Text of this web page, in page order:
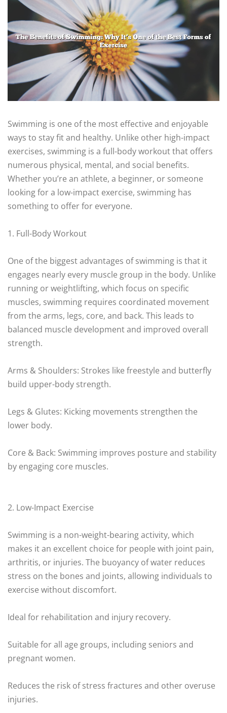
Swimming is one of the most effective and enjoyable
ways to stay fit and healthy. Unlike other high-impact
exercises, swimming is a full-body workout that offers
numerous physical, mental, and social benefits.
Whether you’re an athlete, a beginner, or someone
looking for a low-impact exercise, swimming has
something to offer for everyone.
1. Full-Body Workout
One of the biggest advantages of swimming is that it
engages nearly every muscle group in the body. Unlike
running or weightlifting, which focus on specific
muscles, swimming requires coordinated movement
from the arms, legs, core, and back. This leads to
balanced muscle development and improved overall
strength.
Arms & Shoulders: Strokes like freestyle and butterfly
build upper-body strength.
Legs & Glutes: Kicking movements strengthen the
lower body.
Core & Back: Swimming improves posture and stability
by engaging core muscles.
2. Low-Impact Exercise
Swimming is a non-weight-bearing activity, which
makes it an excellent choice for people with joint pain,
arthritis, or injuries. The buoyancy of water reduces
stress on the bones and joints, allowing individuals to
exercise without discomfort.
Ideal for rehabilitation and injury recovery.
Suitable for all age groups, including seniors and
pregnant women.
Reduces the risk of stress fractures and other overuse
injuries.